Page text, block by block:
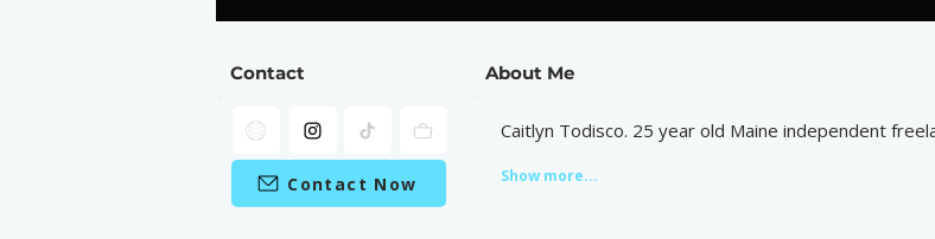
Contact
Contact Now
About Me
Caitlyn Todisco. 25 year old Maine independent
Show more...